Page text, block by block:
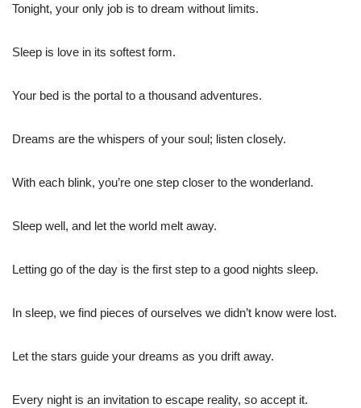
Tonight, your only job is to dream without limits.
Sleep is love in its softest form.
Your bed is the portal to a thousand adventures.
Dreams are the whispers of your soul; listen closely.
With each blink, you’re one step closer to the wonderland.
Sleep well, and let the world melt away.
Letting go of the day is the first step to a good nights sleep.
In sleep, we find pieces of ourselves we didn’t know were lost.
Let the stars guide your dreams as you drift away.
Every night is an invitation to escape reality, so accept it.